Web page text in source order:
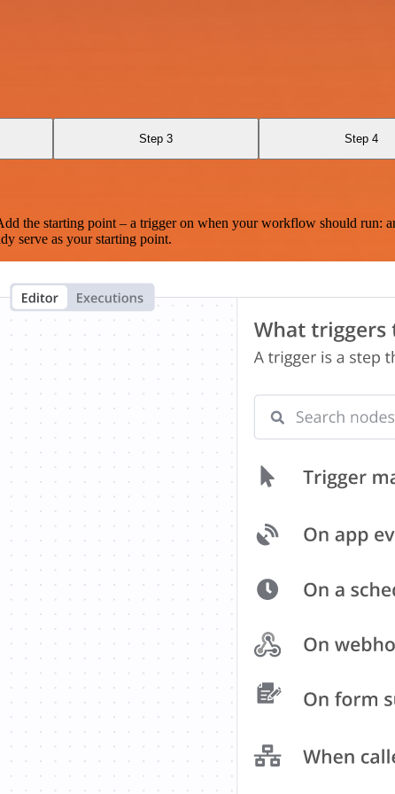
Step 3 Step 4
starting point – a trigger on when your workflow should run:
serve as your starting point.